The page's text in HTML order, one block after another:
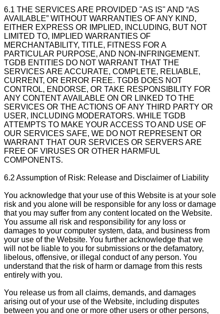
6.1 THE SERVICES ARE PROVIDED "AS IS" AND “AS
AVAILABLE” WITHOUT WARRANTIES OF ANY KIND,
EITHER EXPRESS OR IMPLIED, INCLUDING, BUT NOT
LIMITED TO, IMPLIED WARRANTIES OF
MERCHANTABILITY, TITLE, FITNESS FOR A
PARTICULAR PURPOSE, AND NON-INFRINGEMENT.
TGDB ENTITIES DO NOT WARRANT THAT THE
SERVICES ARE ACCURATE, COMPLETE, RELIABLE,
CURRENT, OR ERROR FREE. TGDB DOES NOT
CONTROL, ENDORSE, OR TAKE RESPONSIBILITY FOR
ANY CONTENT AVAILABLE ON OR LINKED TO THE
SERVICES OR THE ACTIONS OF ANY THIRD PARTY OR
USER, INCLUDING MODERATORS. WHILE TGDB
ATTEMPTS TO MAKE YOUR ACCESS TO AND USE OF
OUR SERVICES SAFE, WE DO NOT REPRESENT OR
WARRANT THAT OUR SERVICES OR SERVERS ARE
FREE OF VIRUSES OR OTHER HARMFUL
COMPONENTS.
6.2 Assumption of Risk: Release and Disclaimer of Liability
You acknowledge that your use of this Website is at your sole
risk and you alone will be responsible for any loss or damage
that you may suffer from any content located on the Website.
You assume all risk and responsibility for any loss or
damages to your computer system, data, and business from
your use of the Website. You further acknowledge that we
will not be liable to you for submissions or the defamatory,
libelous, offensive, or illegal conduct of any person. You
understand that the risk of harm or damage from this rests
entirely with you.
You release us from all claims, demands, and damages
arising out of your use of the Website, including disputes
between you and one or more other users or other persons,